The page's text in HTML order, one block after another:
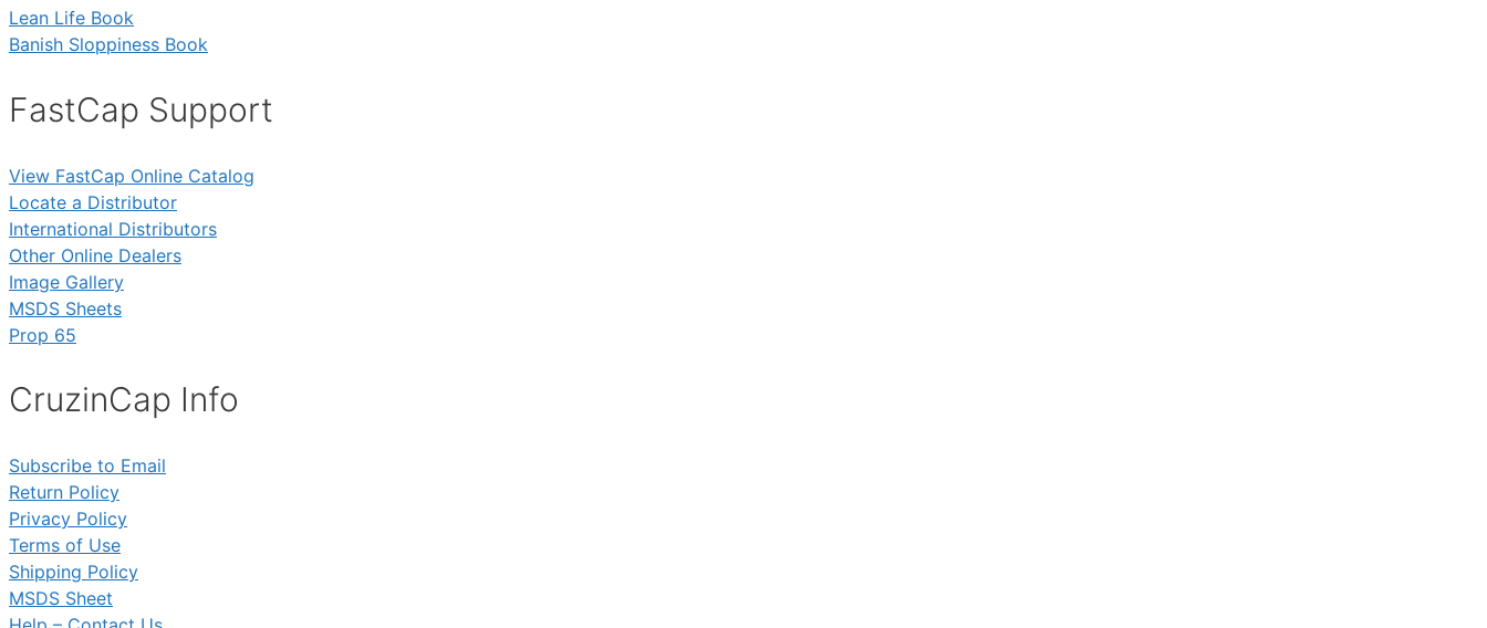
Lean Life Book
Banish Sloppiness Book
FastCap Support
View FastCap Online Catalog
Locate a Distributor
International Distributors
Other Online Dealers
Image Gallery
MSDS Sheets
Prop 65
CruzinCap Info
Subscribe to Email
Return Policy
Privacy Policy
Terms of Use
Shipping Policy
MSDS Sheet